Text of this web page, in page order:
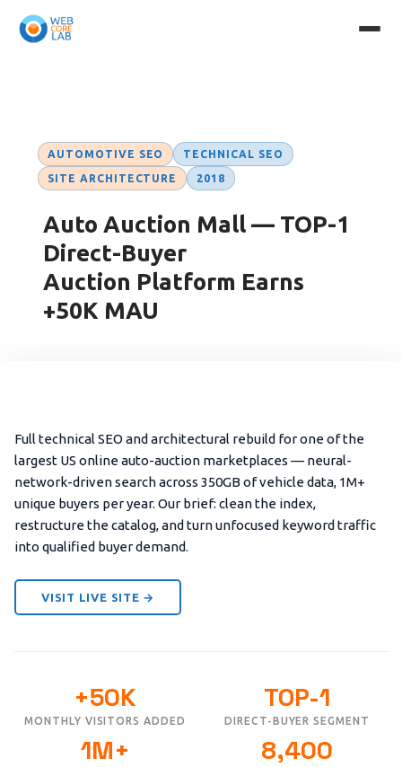
AUTOMOTIVE SEO TECHNICAL SEO
SITE ARCHITECTURE 2018
Auto Auction Mall — TOP-1
Direct-Buyer
Auction Platform Earns
+50K MAU
Full technical SEO and architectural rebuild for one of the
largest US online auto-auction marketplaces — neural-
network-driven search across 350GB of vehicle data, 1M+
unique buyers per year. Our brief: clean the index,
restructure the catalog, and turn unfocused keyword traffic
into qualified buyer demand.
VISIT LIVE SITE →
+50K
MONTHLY VISITORS ADDED
TOP-1
DIRECT-BUYER SEGMENT
1M+ 8,400